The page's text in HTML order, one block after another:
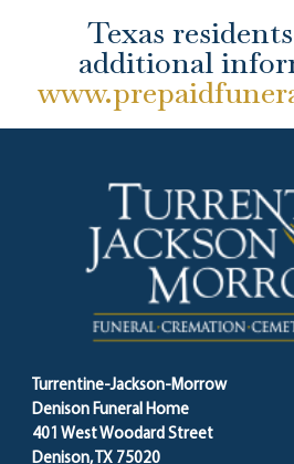
Texas
additional
Turrentine-Jackson-Morrow
Denison Funeral Home
401 West Woodard Street
Denison, TX 75020